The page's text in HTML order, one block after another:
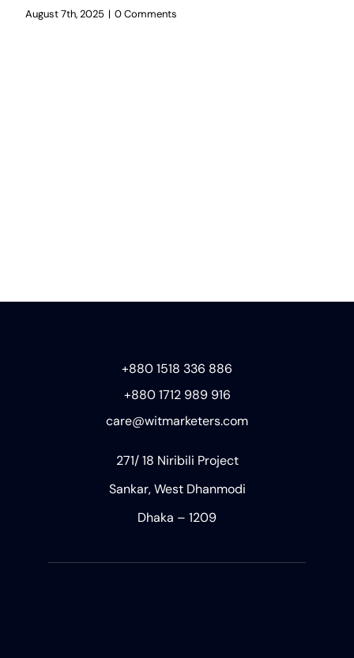
August 7th, 2025 | 0 Comments
+880 1518 336 886
+880 1712 989 916
care@witmarketers.com
271/ 18 Niribili Project
Sankar, West Dhanmodi
Dhaka – 1209